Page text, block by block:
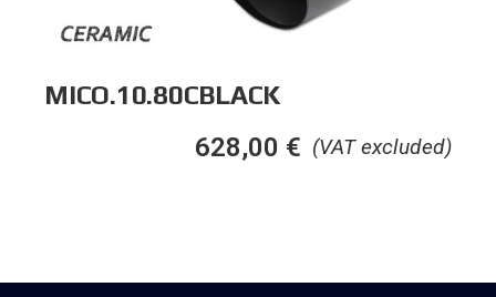
MICO.10.80CBLACK
(VAT excluded)
628,00 €